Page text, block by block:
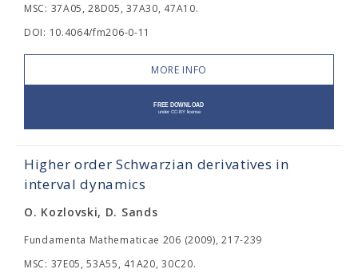
MSC: 37A05, 28D05, 37A30, 47A10.
DOI: 10.4064/fm206-0-11
MORE INFO
Higher order Schwarzian derivatives in
interval dynamics
O. Kozlovski, D. Sands
Fundamenta Mathematicae 206 (2009), 217-239
MSC: 37E05, 53A55, 41A20, 30C20.